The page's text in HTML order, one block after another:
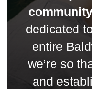
community
dedicated
entire
we’re so
and